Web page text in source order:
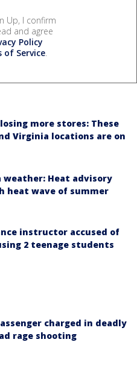
Up, I confirm
and agree
Policy
of Service.
more stores: These
Virginia locations are on
weather: Heat advisory
heat wave of summer
instructor accused of
2 teenage students
charged in deadly
rage shooting